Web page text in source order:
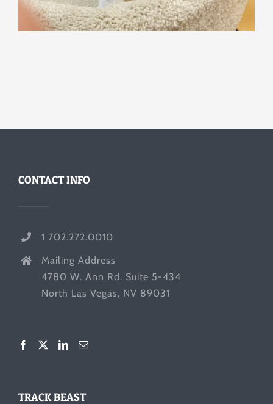
CONTACT INFO
1 702.272.0010
Mailing Address
4780 W. Ann Rd. Suite 5-434
North Las Vegas, NV 89031
TRACK BEAST